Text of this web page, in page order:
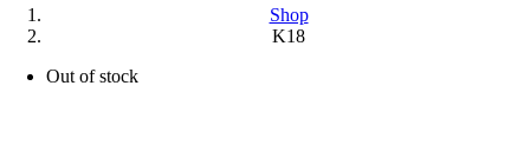
Shop
K18
Out of stock